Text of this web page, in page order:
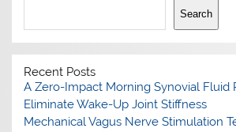
Search
Recent Posts
A Zero-Impact Morning Synovial Fluid
Eliminate Wake-Up Joint Stiffness
Mechanical Vagus Nerve Stimulation